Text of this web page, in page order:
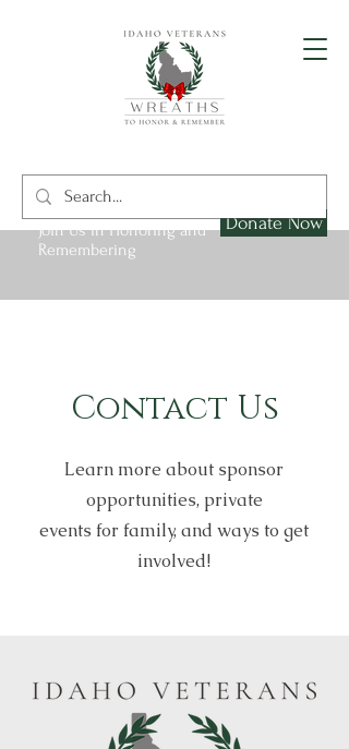
Join Us in Honoring and
Remembering
Donate Now
Contact Us
Learn more about sponsor
opportunities, private
events for family, and ways to get
involved!